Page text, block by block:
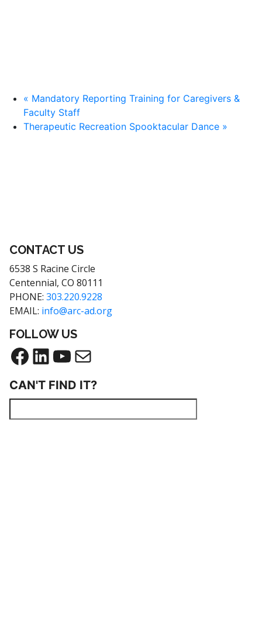
« Mandatory Reporting Training for Caregivers &
Faculty Staff
Therapeutic Recreation Spooktacular Dance »
CONTACT US
6538 S Racine Circle
Centennial, CO 80111
PHONE: 303.220.9228
EMAIL: info@arc-ad.org
FOLLOW US
CAN'T FIND IT?